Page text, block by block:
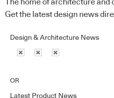
The home of architecture
Get the latest design news
Design & Architecture News
OR
Latest Product News